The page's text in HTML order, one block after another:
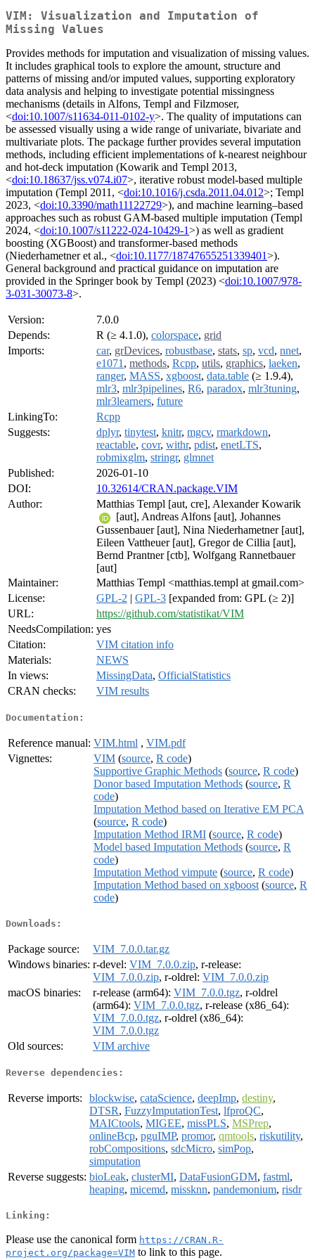
VIM: Visualization and Imputation of
Missing Values
Provides methods for imputation and visualization of missing values.
It includes graphical tools to explore the amount, structure and
patterns of missing and/or imputed values, supporting exploratory
data analysis and helping to investigate potential missingness
mechanisms (details in Alfons, Templ and Filzmoser,
<doi:10.1007/s11634-011-0102-y>. The quality of imputations can
be assessed visually using a wide range of univariate, bivariate and
multivariate plots. The package further provides several imputation
methods, including efficient implementations of k-nearest neighbour
and hot-deck imputation (Kowarik and Templ 2013,
<doi:10.18637/jss.v074.i07>, iterative robust model-based multiple
imputation (Templ 2011, <doi:10.1016/j.csda.2011.04.012>; Templ
2023, <doi:10.3390/math11122729>), and machine learning–based
approaches such as robust GAM-based multiple imputation (Templ
2024, <doi:10.1007/s11222-024-10429-1>) as well as gradient
boosting (XGBoost) and transformer-based methods
(Niederhametner et al., <doi:10.1177/18747655251339401>).
General background and practical guidance on imputation are
provided in the Springer book by Templ (2023) <doi:10.1007/978-
3-031-30073-8>.
Version:
7.0.0
Depends:
R (≥ 4.1.0), colorspace, grid
Imports:
car, grDevices, robustbase, stats, sp, vcd, nnet,
e1071 , methods, Rcpp, utils, graphics, laeken,
ranger, MASS, xgboost, data.table (≥ 1.9.4),
mlr3, mlr3pipelines, R6, paradox, mlr3tuning,
mlr3learners, future
LinkingTo:
Rcpp
Suggests:
dplyr, tinytest, knitr, mgcv, rmarkdown,
reactable, covr, withr, pdist, enetLTS,
robmixglm, stringr, glmnet
Published:
2026-01-10
DOI:
10.32614/CRAN.package.VIM
Author:
Matthias Templ [aut, cre], Alexander Kowarik
[aut], Andreas Alfons [aut], Johannes
Gussenbauer [aut], Nina Niederhametner [aut],
Eileen Vattheuer [aut], Gregor de Cillia [aut],
Bernd Prantner [ctb], Wolfgang Rannetbauer
[aut]
Maintainer:
Matthias Templ <matthias.templ at gmail.com>
License:
GPL-2 | GPL-3 [expanded from: GPL (≥ 2)]
URL:
https://github.com/statistikat/VIM
NeedsCompilation: yes
Citation:
VIM citation info
Materials:
NEWS
In views:
MissingData, OfficialStatistics
CRAN checks:
VIM results
Documentation:
Reference manual: VIM.html , VIM.pdf
Vignettes:
VIM (source, R code)
Supportive Graphic Methods (source, R code)
Donor based Imputation Methods (source, R
code)
Imputation Method based on Iterative EM PCA
(source, R code)
Imputation Method IRMI (source, R code)
Model based Imputation Methods (source, R
code)
Imputation Method vimpute (source, R code)
Imputation Method based on xgboost (source, R
code)
Downloads:
Package source:
VIM_7.0.0.tar.gz
Windows binaries: r-devel: VIM_7.0.0.zip, r-release:
VIM_7.0.0.zip, r-oldrel: VIM_7.0.0.zip
macOS binaries:
r-release (arm64): VIM_7.0.0.tgz, r-oldrel
(arm64): VIM_7.0.0.tgz, r-release (x86_64):
VIM_7.0.0.tgz, r-oldrel (x86_64):
VIM_7.0.0.tgz
Old sources:
VIM archive
Reverse dependencies:
Reverse imports: blockwise, cataScience, deepImp, destiny,
DTSR, FuzzyImputationTest, lfproQC,
MAICtools, MIGEE, missPLS, MSPrep,
onlineBcp, pguIMP, promor, qmtools, riskutility,
robCompositions, sdcMicro, simPop,
simputation
Reverse suggests: bioLeak, clusterMI, DataFusionGDM, fastml,
heaping, micemd, missknn, pandemonium, risdr
Linking:
Please use the canonical form https://CRAN.R-
project.org/package=VIM to link to this page.